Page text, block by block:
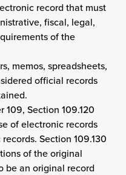
record that must
fiscal, legal,
of the
memos, spreadsheets,
official records
109, Section 109.120
of electronic records
Section 109.130
of the original
be an original record